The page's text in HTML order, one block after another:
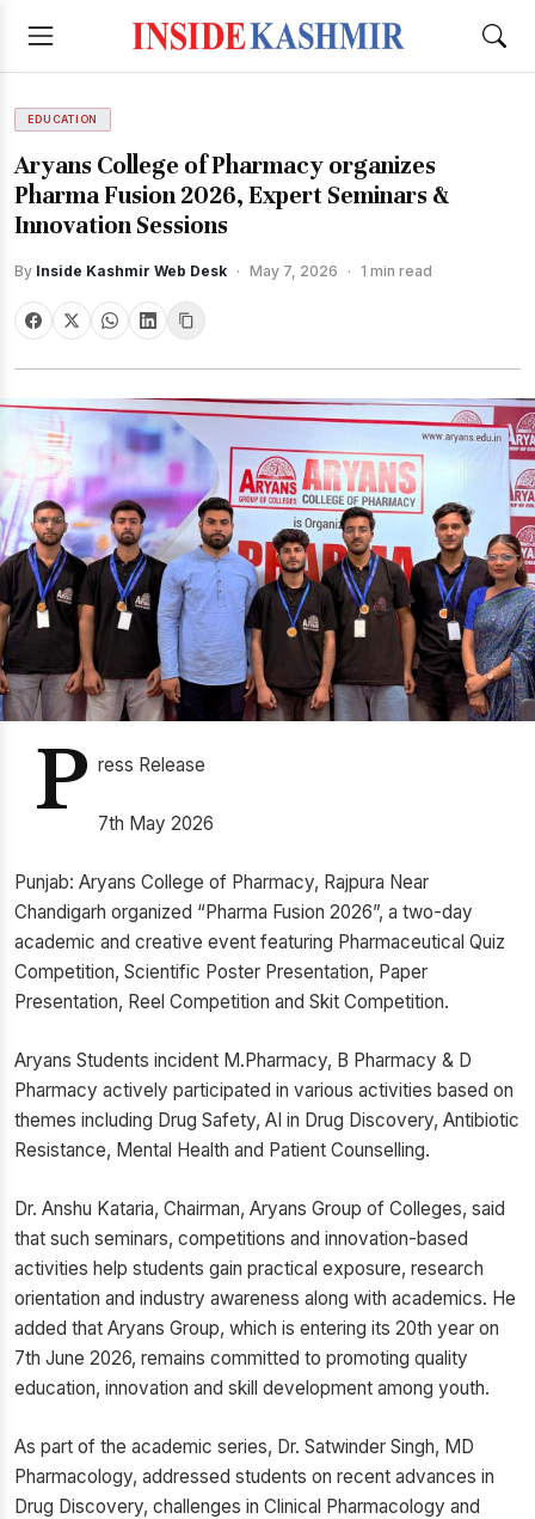
EDUCATION
Aryans College of Pharmacy organizes
Pharma Fusion 2026, Expert Seminars &
Innovation Sessions
By Inside Kashmir Web Desk · May 7, 2026 · 1 min read
P ress Release
7th May 2026
Punjab: Aryans College of Pharmacy, Rajpura Near
Chandigarh organized “Pharma Fusion 2026”, a two-day
academic and creative event featuring Pharmaceutical Quiz
Competition, Scientific Poster Presentation, Paper
Presentation, Reel Competition and Skit Competition.
Aryans Students incident M.Pharmacy, B Pharmacy & D
Pharmacy actively participated in various activities based on
themes including Drug Safety, AI in Drug Discovery, Antibiotic
Resistance, Mental Health and Patient Counselling.
Dr. Anshu Kataria, Chairman, Aryans Group of Colleges, said
that such seminars, competitions and innovation-based
activities help students gain practical exposure, research
orientation and industry awareness along with academics. He
added that Aryans Group, which is entering its 20th year on
7th June 2026, remains committed to promoting quality
education, innovation and skill development among youth.
As part of the academic series, Dr. Satwinder Singh, MD
Pharmacology, addressed students on recent advances in
Drug Discovery, challenges in Clinical Pharmacology and